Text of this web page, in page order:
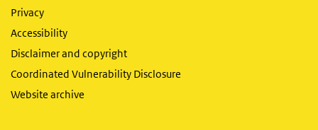
Privacy
Accessibility
Disclaimer and copyright
Coordinated Vulnerability Disclosure
Website archive